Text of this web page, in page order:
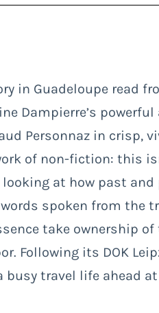
in Guadeloupe read
Dampierre’s
Personnaz in crisp,
of non-fiction: this
at how past
spoken from the
take ownership
Following its DOK
busy travel life ahead